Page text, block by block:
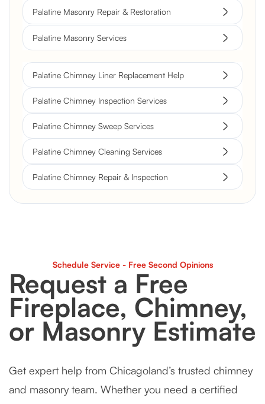
Palatine Masonry Repair & Restoration
Palatine Masonry Services
Palatine Chimney Liner Replacement Help
Palatine Chimney Inspection Services
Palatine Chimney Sweep Services
Palatine Chimney Cleaning Services
Palatine Chimney Repair & Inspection
Schedule Service - Free Second Opinions
Request a Free
Fireplace, Chimney,
or Masonry Estimate
Get expert help from Chicagoland’s trusted chimney
and masonry team. Whether you need a certified